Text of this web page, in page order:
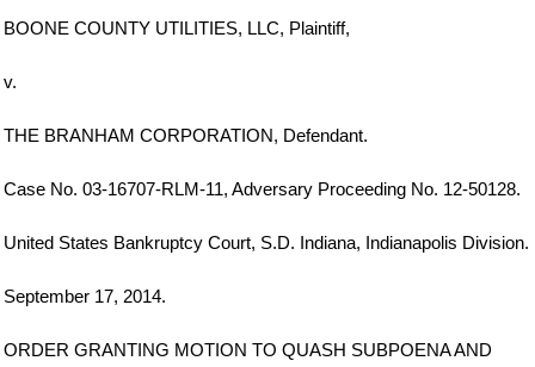
BOONE COUNTY UTILITIES, LLC, Plaintiff,
v.
THE BRANHAM CORPORATION, Defendant.
Case No. 03-16707-RLM-11, Adversary Proceeding No. 12-50128.
United States Bankruptcy Court, S.D. Indiana, Indianapolis Division.
September 17, 2014.
ORDER GRANTING MOTION TO QUASH SUBPOENA AND